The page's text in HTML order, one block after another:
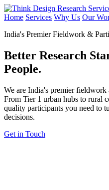
Home Services Why Us Our
India's Premier Fieldwork &
Better Research
People.
We are India's premier fieldwork
From Tier 1 urban hubs to rural
quality participants you need to
decisions.
Get in Touch